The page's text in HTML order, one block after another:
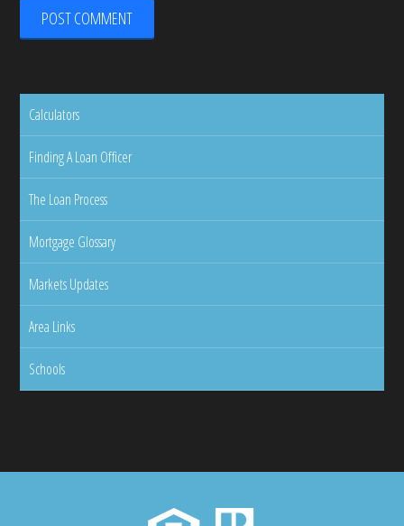
Calculators
Finding A Loan Officer
The Loan Process
Mortgage Glossary
Markets Updates
Area Links
Schools